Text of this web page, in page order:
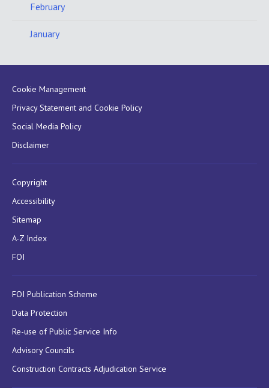
February
January
Cookie Management
Privacy Statement and Cookie Policy
Social Media Policy
Disclaimer
Copyright
Accessibility
Sitemap
A-Z Index
FOI
FOI Publication Scheme
Data Protection
Re-use of Public Service Info
Advisory Councils
Construction Contracts Adjudication Service